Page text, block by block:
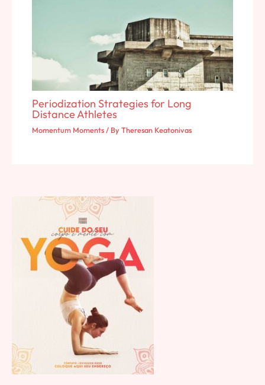
Periodization Strategies for Long
Distance Athletes
Momentum Moments/ ByTheresan Keatonivas